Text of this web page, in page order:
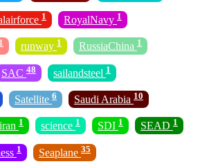
1 RoyalNavy 1
1 runway 1 RussiaChina 1
SAC 48 sailandsteel 1
Satellite 6 Saudi Arabia 10
1 science 1 SDI 1 SEAD 1
1 Seaplane 35